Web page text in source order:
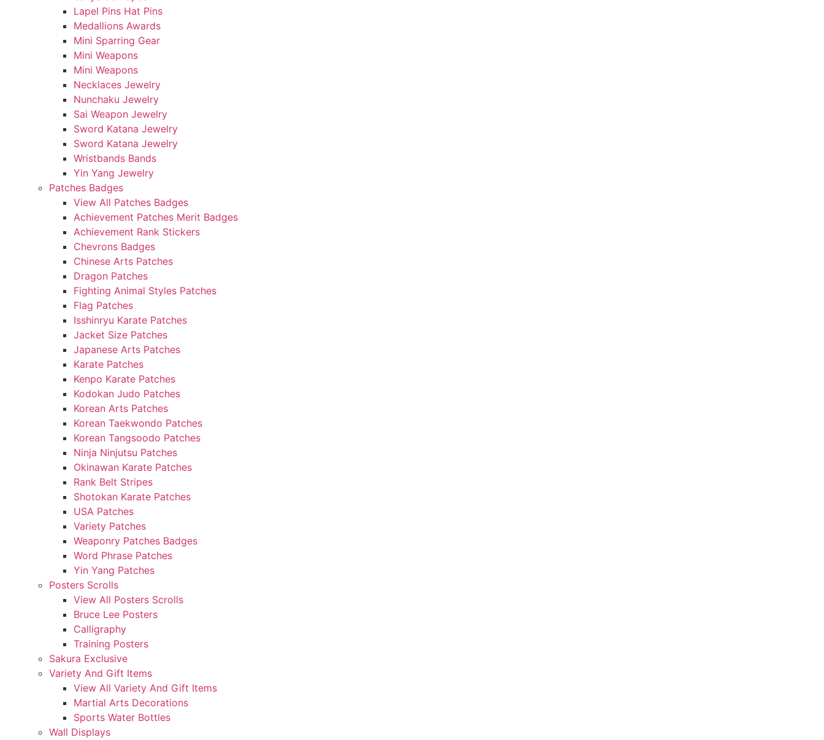
Lapel Pins Hat Pins
Medallions Awards
Mini Sparring Gear
Mini Weapons
Mini Weapons
Necklaces Jewelry
Nunchaku Jewelry
Sai Weapon Jewelry
Sword Katana Jewelry
Sword Katana Jewelry
Wristbands Bands
Yin Yang Jewelry
Patches Badges
View All Patches Badges
Achievement Patches Merit Badges
Achievement Rank Stickers
Chevrons Badges
Chinese Arts Patches
Dragon Patches
Fighting Animal Styles Patches
Flag Patches
Isshinryu Karate Patches
Jacket Size Patches
Japanese Arts Patches
Karate Patches
Kenpo Karate Patches
Kodokan Judo Patches
Korean Arts Patches
Korean Taekwondo Patches
Korean Tangsoodo Patches
Ninja Ninjutsu Patches
Okinawan Karate Patches
Rank Belt Stripes
Shotokan Karate Patches
USA Patches
Variety Patches
Weaponry Patches Badges
Word Phrase Patches
Yin Yang Patches
Posters Scrolls
View All Posters Scrolls
Bruce Lee Posters
Calligraphy
Training Posters
Sakura Exclusive
Variety And Gift Items
View All Variety And Gift Items
Martial Arts Decorations
Sports Water Bottles
Wall Displays